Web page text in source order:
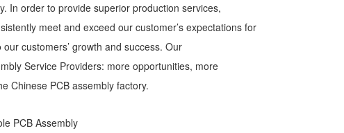
In order to provide superior production services,
meet and exceed our customer’s expectations for
customers’ growth and success. Our
Service Providers: more opportunities, more
Chinese PCB assembly factory.
PCB Assembly